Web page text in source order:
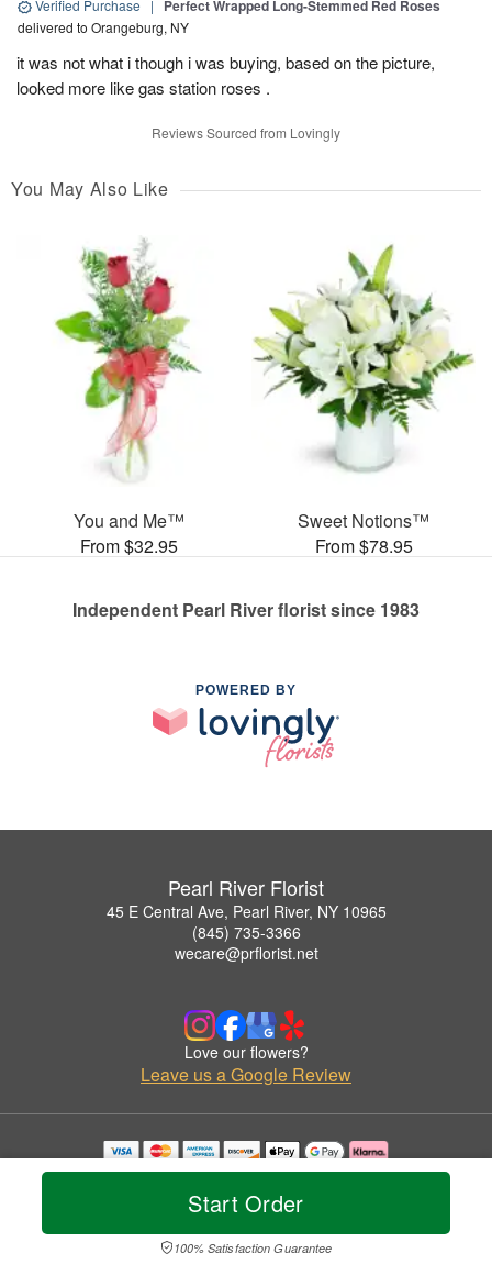
Start Order
100% Satisfaction Guarantee
Verified Purchase | Perfect Wrapped Long-Stemmed Red Roses
delivered to Orangeburg, NY
it was not what i though i was buying, based on the picture,
looked more like gas station roses .
Reviews Sourced from Lovingly
You May Also Like
You and Me™
From $32.95
Sweet Notions™
From $78.95
Independent Pearl River florist since 1983
POWERED BY
Pearl River Florist
45 E Central Ave, Pearl River, NY 10965
(845) 735-3366
wecare@prflorist.net
Love our flowers?
Leave us a Google Review
Copyrighted images herein are used with permission by Pearl River Florist.
© 2026 All Rights Reserved.
Privacy Policy Accessibility Statement